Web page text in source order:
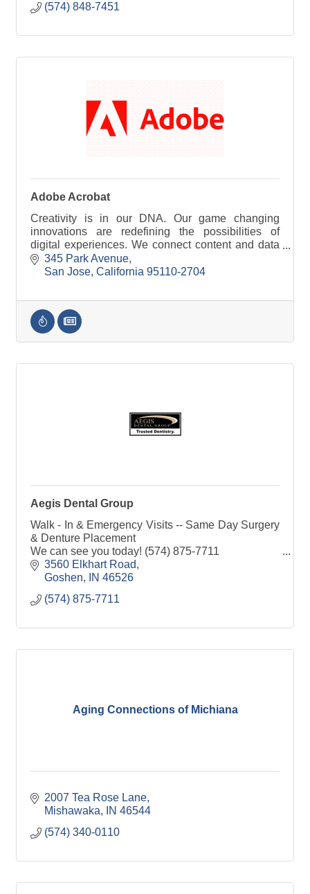
(574) 848-7451
Adobe Acrobat
Creativity is in our DNA. Our game changing
innovations are redefining the possibilities of
digital experiences. We connect content and data
and introduce new technologies that democratize
creativi
345 Park Avenue
San Jose California 95110-2704
Aegis Dental Group
Walk - In & Emergency Visits -- Same Day Surgery
& Denture Placement
We can see you today! (574) 875-7711
3560 Elkhart Road
Goshen
IN 46526
(574) 875-7711
Aging Connections of Michiana
2007 Tea Rose Lane
Mishawaka
IN 46544
(574) 340-0110